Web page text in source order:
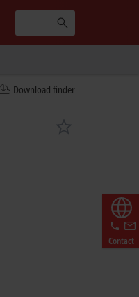
Download finder
Contact